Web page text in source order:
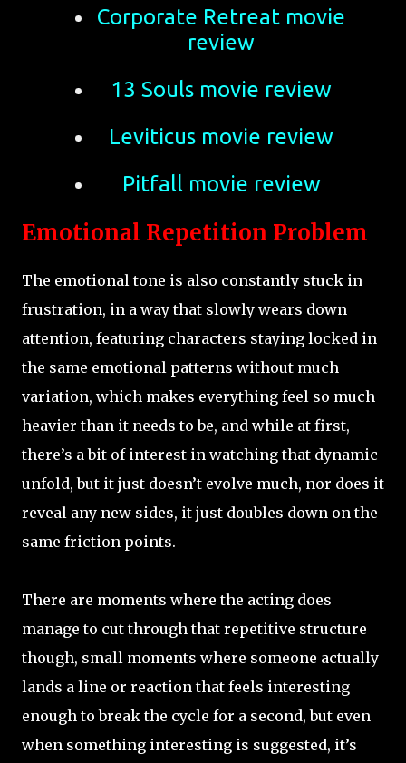
Corporate Retreat movie
review
13 Souls movie review
Leviticus movie review
Pitfall movie review
Emotional Repetition Problem
The emotional tone is also constantly stuck in
frustration, in a way that slowly wears down
attention, featuring characters staying locked in
the same emotional patterns without much
variation, which makes everything feel so much
heavier than it needs to be, and while at first,
there’s a bit of interest in watching that dynamic
unfold, but it just doesn’t evolve much, nor does it
reveal any new sides, it just doubles down on the
same friction points.
There are moments where the acting does
manage to cut through that repetitive structure
though, small moments where someone actually
lands a line or reaction that feels interesting
enough to break the cycle for a second, but even
when something interesting is suggested, it’s